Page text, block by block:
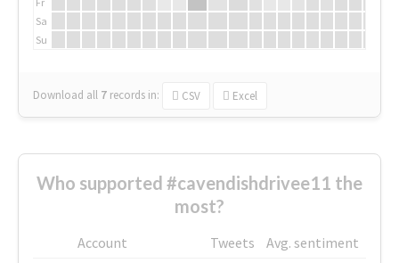
Sa
Su
Download all 7 records in: CSV Excel
Who supported #cavendishdrivee11 the
most?
Account Tweets
Avg. sentiment